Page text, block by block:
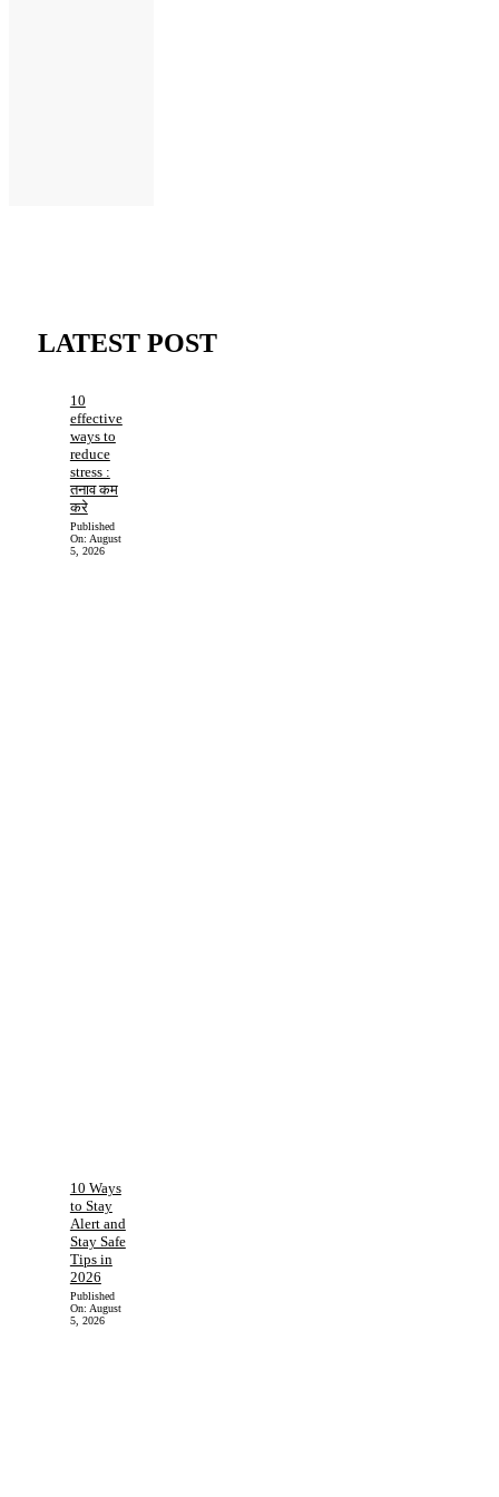
LATEST POST
10
effective
ways to
reduce
stress :
तनाव कम
करे
Published
On: August
5, 2026
10 Ways
to Stay
Alert and
Stay Safe
Tips in
2026
Published
On: August
5, 2026